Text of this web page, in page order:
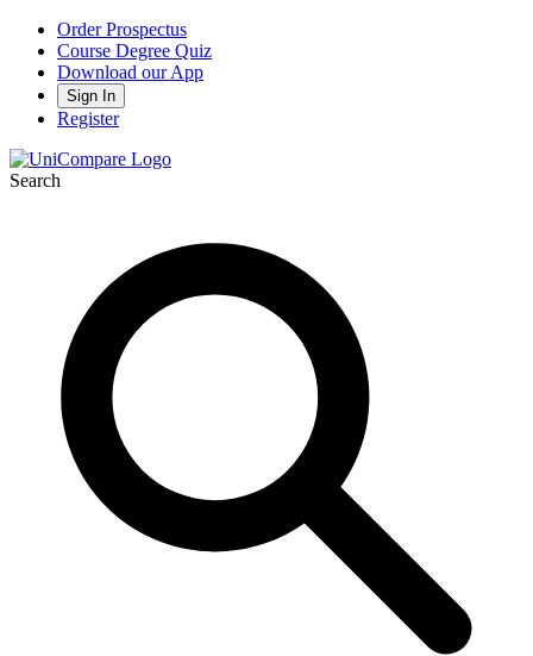
Order Prospectus
Course Degree Quiz
Download our App
Sign In
Register
Search